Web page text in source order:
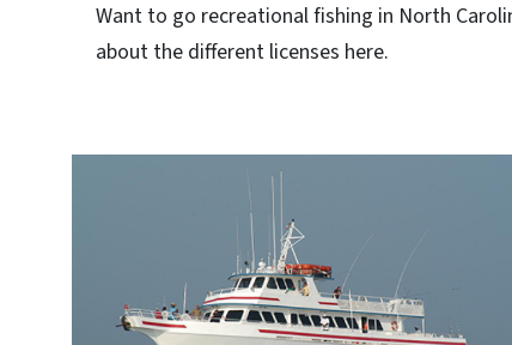
Want to go recreational fishing in North
about the different licenses here.